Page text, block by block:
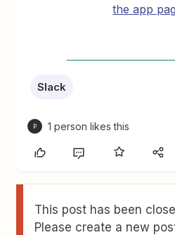
the app
Slack
P 1 person likes this
This post has been
Please create a new